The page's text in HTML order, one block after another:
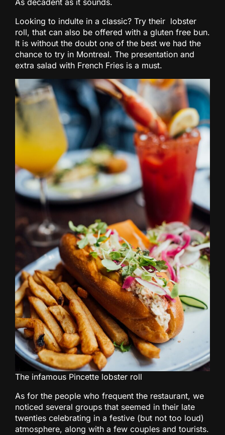
As decadent as it sounds.
Looking to indulte in a classic? Try their lobster
roll, that can also be offered with a gluten free bun.
It is without the doubt one of the best we had the
chance to try in Montreal. The presentation and
extra salad with French Fries is a must.
The infamous Pincette lobster roll
As for the people who frequent the restaurant, we
noticed several groups that seemed in their late
twenties celebrating in a festive (but not too loud)
atmosphere, along with a few couples and tourists.